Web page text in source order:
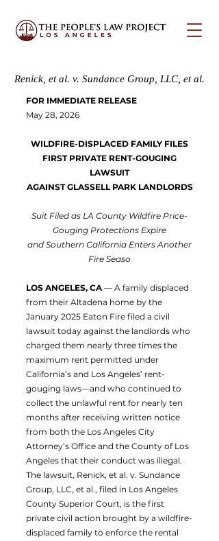
Renick, et al. v. Sundance Group, LLC, et al.
FOR IMMEDIATE RELEASE
May 28, 2026
WILDFIRE-DISPLACED FAMILY FILES
FIRST PRIVATE RENT-GOUGING
LAWSUIT
AGAINST GLASSELL PARK LANDLORDS
Suit Filed as LA County Wildfire Price-
Gouging Protections Expire
and Southern California Enters Another
Fire Seaso
LOS ANGELES, CA— A family displaced
from their Altadena home by the
January 2025 Eaton Fire filed a civil
lawsuit today against the landlords who
charged them nearly three times the
maximum rent permitted under
California’s and Los Angeles’ rent-
gouging laws—and who continued to
collect the unlawful rent for nearly ten
months after receiving written notice
from both the Los Angeles City
Attorney’s Office and the County of Los
Angeles that their conduct was illegal.
The lawsuit, Renick, et al. v. Sundance
Group, LLC, et al., filed in Los Angeles
County Superior Court, is the first
private civil action brought by a wildfire-
displaced family to enforce the rental